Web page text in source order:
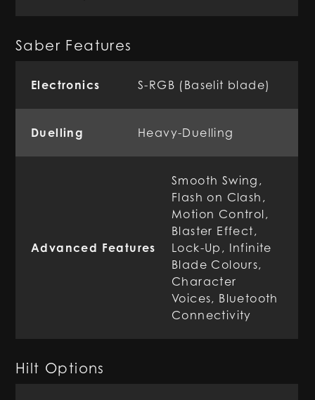
Saber Features
Electronics S-RGB (Baselit blade)
Duelling Heavy-Duelling
Advanced Features
Smooth Swing,
Flash on Clash,
Motion Control,
Blaster Effect,
Lock-Up, Infinite
Blade Colours,
Character
Voices, Bluetooth
Connectivity
Hilt Options